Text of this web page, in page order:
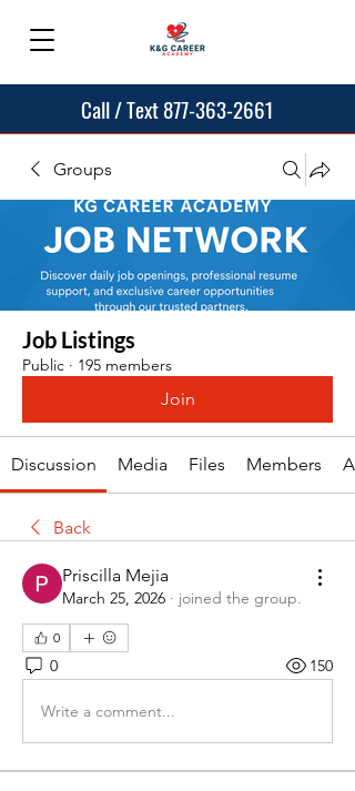
Call / Text 877-363-2661
Groups
Job Listings
Public · 195 members
Join
Discussion Media Files Members
Back
Priscilla Mejia
March 25, 2026 · joined the group.
0
0 150
Write a comment...